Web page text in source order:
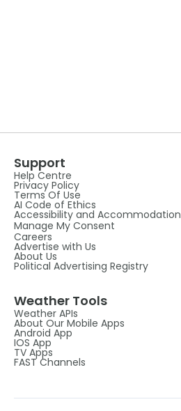
Support
Help Centre
Privacy Policy
Terms Of Use
AI Code of Ethics
Accessibility and Accommodation
Manage My Consent
Careers
Advertise with Us
About Us
Political Advertising Registry
Weather Tools
Weather APIs
About Our Mobile Apps
Android App
IOS App
TV Apps
FAST Channels